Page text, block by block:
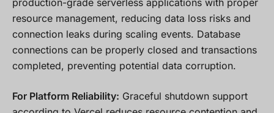
production-grade serverless applications with proper
resource management, reducing data loss risks and
connection leaks during scaling events. Database
connections can be properly closed and transactions
completed, preventing potential data corruption.
For Platform Reliability: Graceful shutdown support